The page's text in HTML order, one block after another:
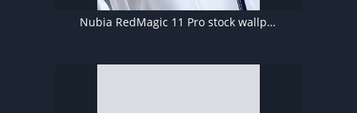
Nubia RedMagic 11 Pro stock wallpaper